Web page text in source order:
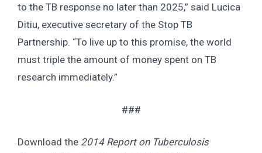
to the TB response no later than 2025,” said Lucica
Ditiu, executive secretary of the Stop TB
Partnership. “To live up to this promise, the world
must triple the amount of money spent on TB
research immediately.”
###
Download the 2014 Report on Tuberculosis